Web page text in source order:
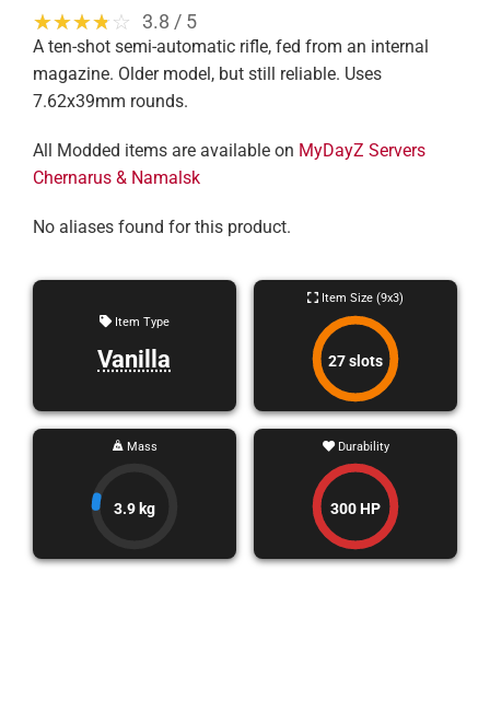
☆☆☆☆☆
★★★★★ 3.8 / 5
A ten-shot semi-automatic rifle, fed from an internal
magazine. Older model, but still reliable. Uses
7.62x39mm rounds.
All Modded items are available on MyDayZ Servers
Chernarus & Namalsk
No aliases found for this product.
Item Type
Vanilla
Item Size (9x3)
27 slots
Mass
3.9 kg
Durability
300 HP